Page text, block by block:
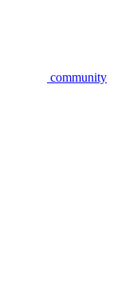
community